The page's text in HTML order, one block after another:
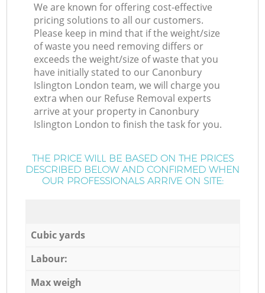
We are known for offering cost-effective
pricing solutions to all our customers.
Please keep in mind that if the weight/size
of waste you need removing differs or
exceeds the weight/size of waste that you
have initially stated to our Canonbury
Islington London team, we will charge you
extra when our Refuse Removal experts
arrive at your property in Canonbury
Islington London to finish the task for you.
THE PRICE WILL BE BASED ON THE PRICES
DESCRIBED BELOW AND CONFIRMED WHEN
OUR PROFESSIONALS ARRIVE ON SITE:
Cubic yards
Labour:
Max weigh